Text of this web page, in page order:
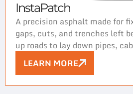
InstaPatch
A precision asphalt made for
gaps, cuts, and trenches left
up roads to lay down pipes,
LEARN MORE